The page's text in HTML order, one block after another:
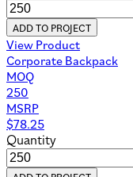
ADD TO PROJECT
View Product
Corporate Backpack
MOQ
250
MSRP
$78.25
Quantity